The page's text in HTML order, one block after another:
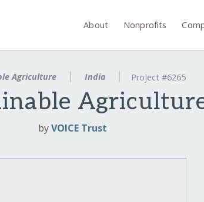
About Nonprofits
Agriculture India Project #6265
byVOICE Trust